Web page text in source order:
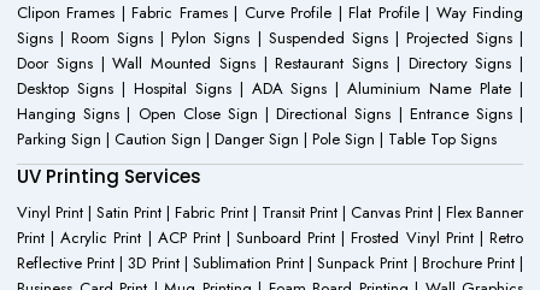
Clipon Frames | Fabric Frames | Curve Profile | Flat Profile | Way Finding
Signs | Room Signs | Pylon Signs | Suspended Signs | Projected Signs |
Door Signs | Wall Mounted Signs | Restaurant Signs | Directory Signs |
Desktop Signs | Hospital Signs | ADA Signs | Aluminium Name Plate |
Hanging Signs | Open Close Sign | Directional Signs | Entrance Signs |
Parking Sign | Caution Sign | Danger Sign | Pole Sign | Table Top Signs
UV Printing Services
Vinyl Print | Satin Print | Fabric Print | Transit Print | Canvas Print | Flex Banner
Print | Acrylic Print | ACP Print | Sunboard Print | Frosted Vinyl Print | Retro
Reflective Print | 3D Print | Sublimation Print | Sunpack Print | Brochure Print |